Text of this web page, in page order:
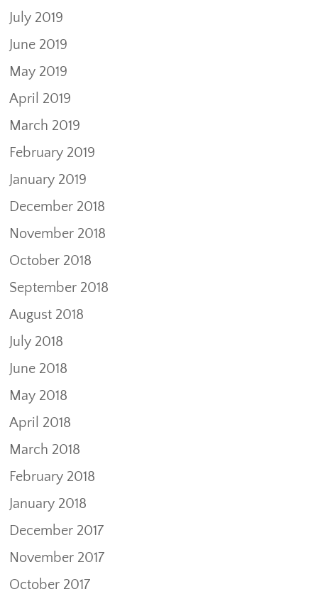
July 2019
June 2019
May 2019
April 2019
March 2019
February 2019
January 2019
December 2018
November 2018
October 2018
September 2018
August 2018
July 2018
June 2018
May 2018
April 2018
March 2018
February 2018
January 2018
December 2017
November 2017
October 2017